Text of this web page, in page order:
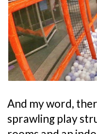
And my word,
sprawling play